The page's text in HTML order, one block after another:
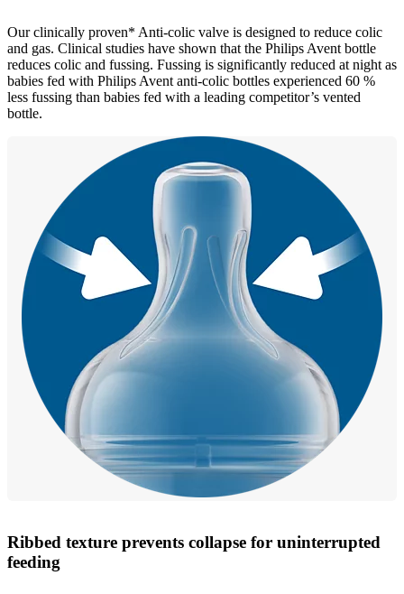
Our clinically proven* Anti-colic valve is designed to reduce colic
and gas. Clinical studies have shown that the Philips Avent bottle
reduces colic and fussing. Fussing is significantly reduced at night as
babies fed with Philips Avent anti-colic bottles experienced 60 %
less fussing than babies fed with a leading competitor’s vented
bottle.
Ribbed texture prevents collapse for uninterrupted
feeding